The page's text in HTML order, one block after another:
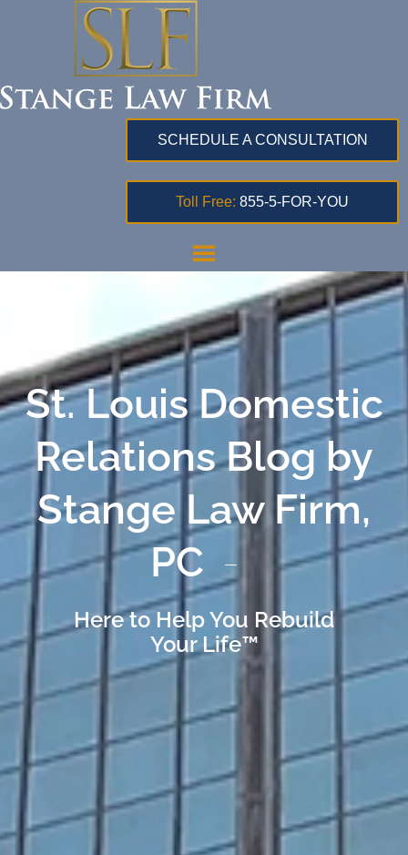
SCHEDULE A CONSULTATION
Toll Free: 855-5-FOR-YOU
St. Louis Domestic
Relations Blog by
Stange Law Firm,
PC
Here to Help You Rebuild
Your Life™